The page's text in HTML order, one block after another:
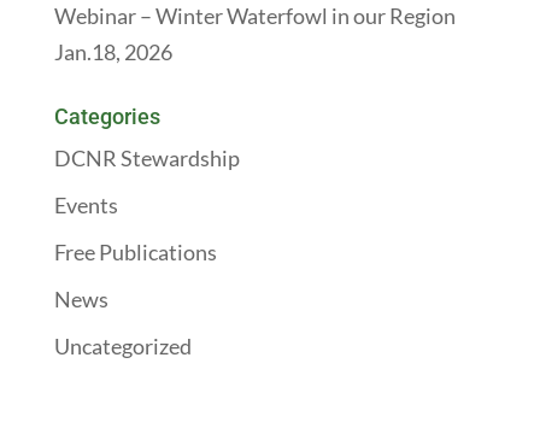
Webinar – Winter Waterfowl in our Region
Jan.18, 2026
Categories
DCNR Stewardship
Events
Free Publications
News
Uncategorized